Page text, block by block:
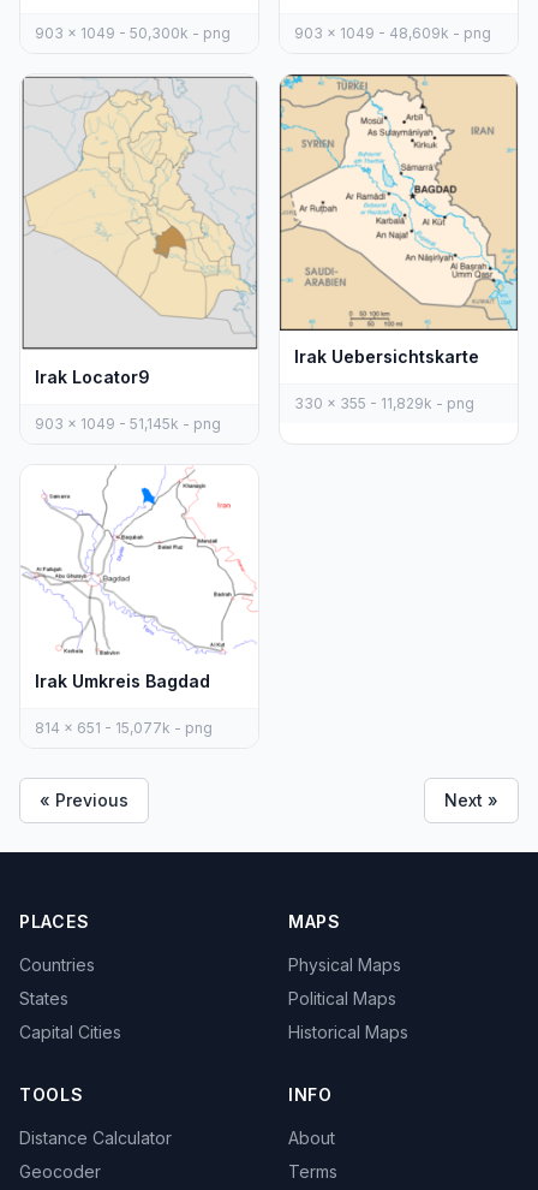
903 x 1049 - 50,300k - png 903 x 1049 - 48,609k - png
Irak Locator9
903 x 1049 - 51,145k - png
Irak Uebersichtskarte
330 x 355 - 11,829k - png
Irak Umkreis Bagdad
814 x 651 - 15,077k - png
« Previous Next »
PLACES
Countries
States
Capital Cities
MAPS
Physical Maps
Political Maps
Historical Maps
TOOLS
Distance Calculator
Geocoder
INFO
About
Terms